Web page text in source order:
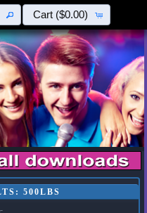
Cart ($0.00)
500LBS